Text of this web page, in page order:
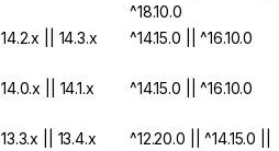
^18.10.0
14.2.x || 14.3.x
^14.15.0 || ^16.10.0
14.0.x || 14.1.x
^14.15.0 || ^16.10.0
13.3.x || 13.4.x
^12.20.0 || ^14.15.0 ||